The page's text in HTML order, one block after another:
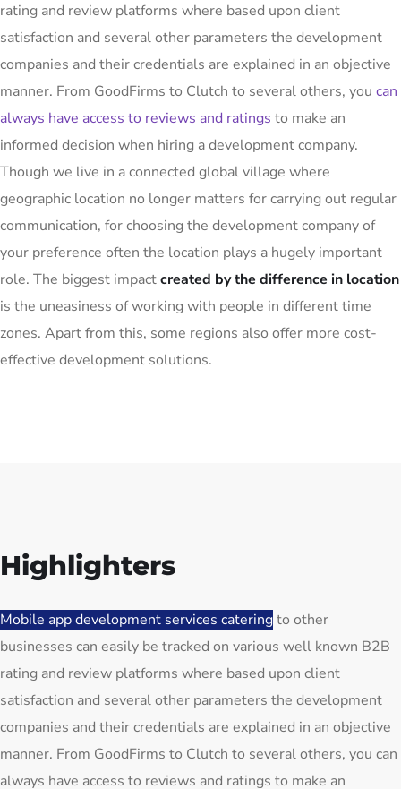
rating and review platforms where based upon client
satisfaction and several other parameters the development
companies and their credentials are explained in an objective
manner. From GoodFirms to Clutch to several others, you can
always have access to reviews and ratings to make an
informed decision when hiring a development company.
Though we live in a connected global village where
geographic location no longer matters for carrying out regular
communication, for choosing the development company of
your preference often the location plays a hugely important
role. The biggest impactcreated by the difference in location
is the uneasiness of working with people in different time
zones. Apart from this, some regions also offer more cost-
effective development solutions.
Highlighters
Mobile app development services cateringto other
businesses can easily be tracked on various well known B2B
rating and review platforms where based upon client
satisfaction and several other parameters the development
companies and their credentials are explained in an objective
manner. From GoodFirms to Clutch to several others, you can
always have access to reviews and ratings to make an